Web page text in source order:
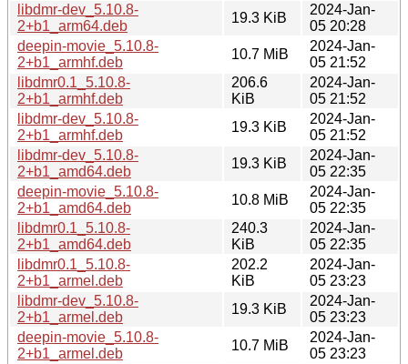
libdmr-dev_5.10.8-
2+b1_arm64.deb
19.3 KiB
2024-Jan-
05 20:28
deepin-movie_5.10.8-
2+b1_armhf.deb
10.7 MiB
2024-Jan-
05 21:52
libdmr0.1_5.10.8-
2+b1_armhf.deb
206.6
KiB
2024-Jan-
05 21:52
libdmr-dev_5.10.8-
2+b1_armhf.deb
19.3 KiB
2024-Jan-
05 21:52
libdmr-dev_5.10.8-
2+b1_amd64.deb
19.3 KiB
2024-Jan-
05 22:35
deepin-movie_5.10.8-
2+b1_amd64.deb
10.8 MiB
2024-Jan-
05 22:35
libdmr0.1_5.10.8-
2+b1_amd64.deb
240.3
KiB
2024-Jan-
05 22:35
libdmr0.1_5.10.8-
2+b1_armel.deb
202.2
KiB
2024-Jan-
05 23:23
libdmr-dev_5.10.8-
2+b1_armel.deb
19.3 KiB
2024-Jan-
05 23:23
deepin-movie_5.10.8-
2+b1_armel.deb
10.7 MiB
2024-Jan-
05 23:23